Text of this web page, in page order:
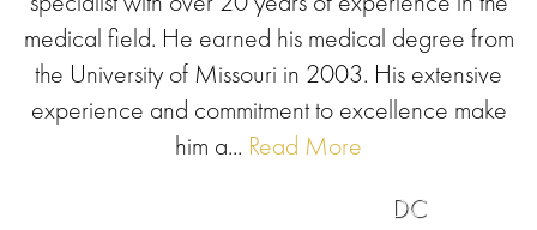
medical field. He earned his medical degree from
the University of Missouri in 2003. His extensive
experience and commitment to excellence make
him a... Read More
DC